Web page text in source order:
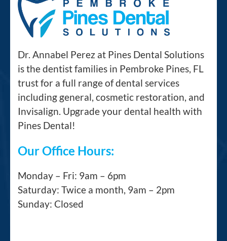
Dr. Annabel Perez at Pines Dental Solutions
is the dentist families in Pembroke Pines, FL
trust for a full range of dental services
including general, cosmetic restoration, and
Invisalign. Upgrade your dental health with
Pines Dental!
Our Office Hours:
Monday – Fri: 9am – 6pm
Saturday: Twice a month, 9am – 2pm
Sunday: Closed